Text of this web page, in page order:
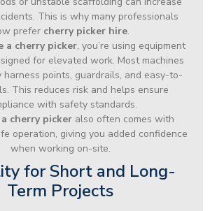
This is why many professionals
prefer cherry picker hire.
a cherry picker, you’re using equipment
for elevated work. Most machines
harness points, guardrails, and easy-to-
This reduces risk and helps ensure
with safety standards.
cherry picker also often comes with
operation, giving you added confidence
when working on-site.
for Short and Long-
Term Projects